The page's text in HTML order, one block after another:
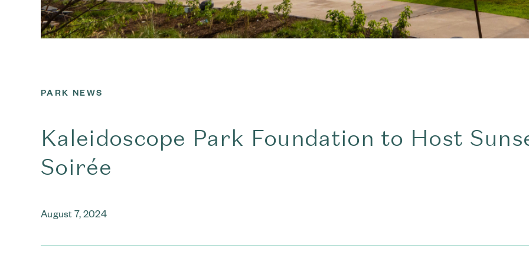
PARK NEWS
Kaleidoscope Park Foundation to Host
Soirée
August 7, 2024